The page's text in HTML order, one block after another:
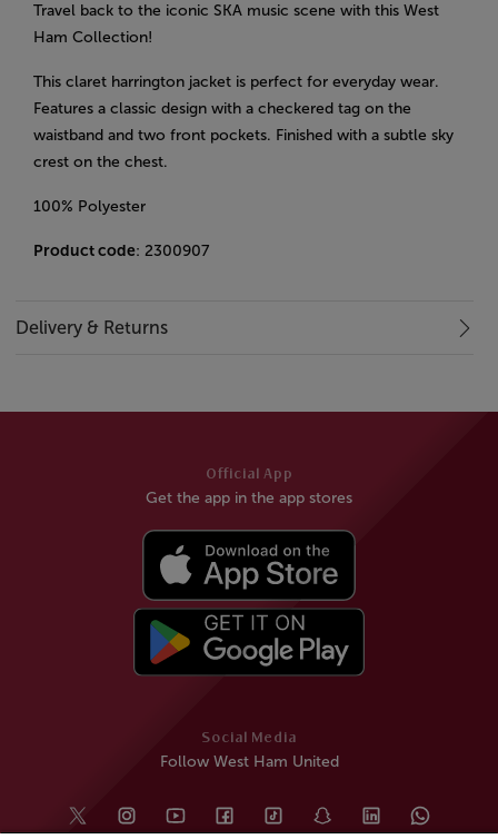
Travel back to the iconic SKA music scene with this West
Ham Collection!
This claret harrington jacket is perfect for everyday wear.
Features a classic design with a checkered tag on the
waistband and two front pockets. Finished with a subtle sky
crest on the chest.
100% Polyester
Product code: 2300907
Delivery & Returns
Social Media
Follow West Ham United
Official App
Get the app in the app stores